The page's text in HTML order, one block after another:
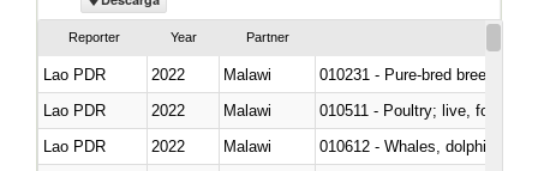
Reporter Year Partner
Lao PDR 2022 Malawi
010231 - Pure-bred breeding
Lao PDR
2022 Malawi
010511 - Poultry; live, fowls of
Lao PDR
2022
Malawi